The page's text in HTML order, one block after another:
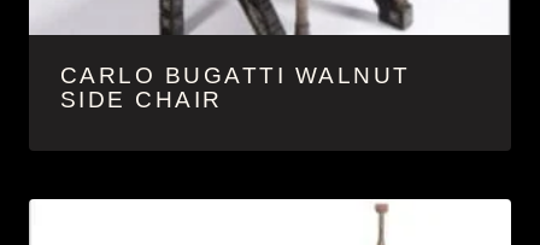
CARLO BUGATTI WALNUT
SIDE CHAIR